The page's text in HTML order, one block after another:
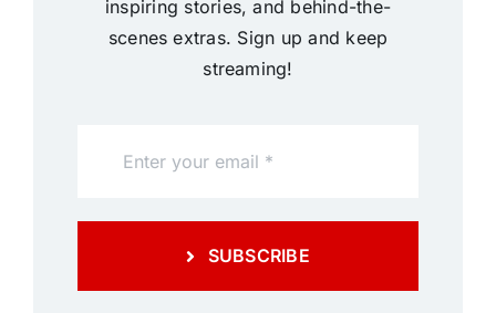
inspiring stories, and behind-the-
scenes extras. Sign up and keep
streaming!
SUBSCRIBE